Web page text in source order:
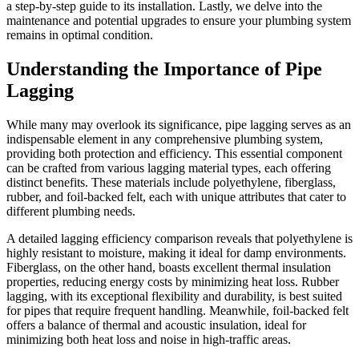
a step-by-step guide to its installation. Lastly, we delve into the
maintenance and potential upgrades to ensure your plumbing system
remains in optimal condition.
Understanding the Importance of Pipe
Lagging
While many may overlook its significance, pipe lagging serves as an
indispensable element in any comprehensive plumbing system,
providing both protection and efficiency. This essential component
can be crafted from various lagging material types, each offering
distinct benefits. These materials include polyethylene, fiberglass,
rubber, and foil-backed felt, each with unique attributes that cater to
different plumbing needs.
A detailed lagging efficiency comparison reveals that polyethylene is
highly resistant to moisture, making it ideal for damp environments.
Fiberglass, on the other hand, boasts excellent thermal insulation
properties, reducing energy costs by minimizing heat loss. Rubber
lagging, with its exceptional flexibility and durability, is best suited
for pipes that require frequent handling. Meanwhile, foil-backed felt
offers a balance of thermal and acoustic insulation, ideal for
minimizing both heat loss and noise in high-traffic areas.